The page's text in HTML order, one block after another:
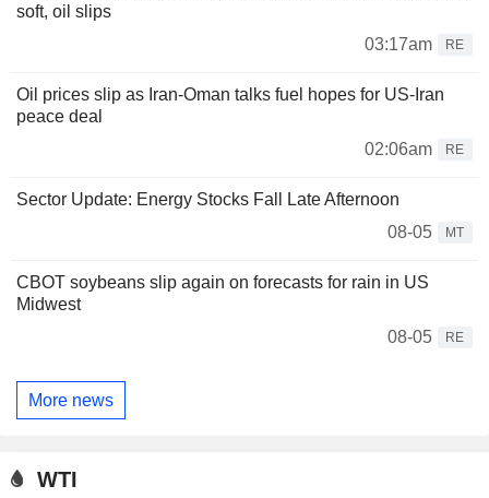
soft, oil slips
03:17am
RE
Oil prices slip as Iran-Oman talks fuel hopes for US-Iran
peace deal
02:06am
RE
Sector Update: Energy Stocks Fall Late Afternoon
08-05
MT
CBOT soybeans slip again on forecasts for rain in US
Midwest
08-05
RE
More news
WTI